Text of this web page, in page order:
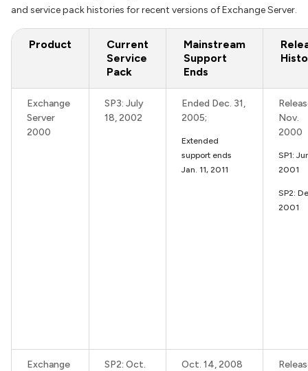
and service pack histories for recent versions of Exchange Server.
Product
Current
Service
Pack
Mainstream
Support
Ends
Exchange
Server
2000
SP3: July
18, 2002
Ended Dec. 31,
2005;
Extended
support ends
Jan. 11, 2011
Nov.
2000
SP1:
2001
SP2:
2001
Exchange
SP2: Oct.
Oct. 14, 2008